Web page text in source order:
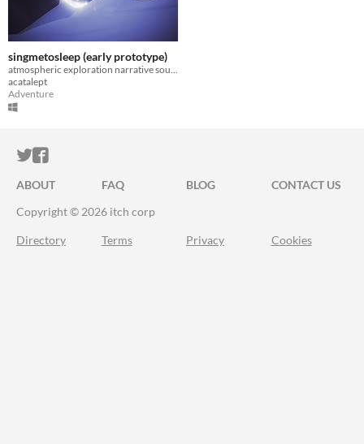
singmetosleep (early prototype)
atmospheric exploration narrative soundscape
acatalept
Adventure
ITCH.IO ON TWITTER
ITCH.IO ON FACEBOOK
ABOUT FAQ BLOG
CONTACT US
Copyright © 2026 itch corp
Directory Terms Privacy Cookies